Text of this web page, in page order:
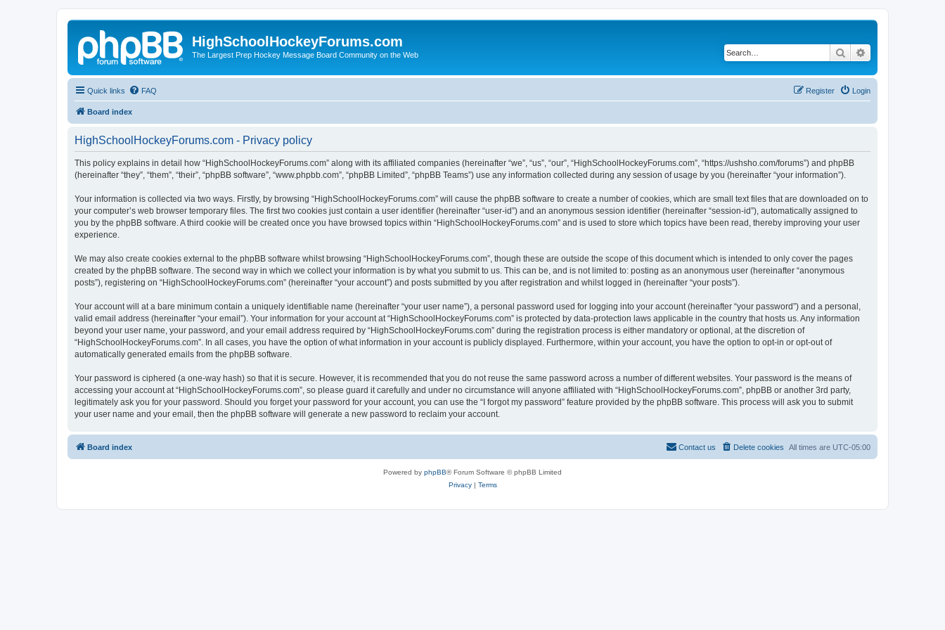
HighSchoolHockeyForums.com
The Largest Prep Hockey Message Board Community on the Web Search
Quick links FAQ Login
Register
Board index
HighSchoolHockeyForums.com - Privacy policy
This policy explains in detail how “HighSchoolHockeyForums.com” along with its affiliated companies (hereinafter “we”, “us”, “our”, “HighSchoolHockeyForums.com”, “https://ushsho.com/forums”) and phpBB
(hereinafter “they”, “them”, “their”, “phpBB software”, “www.phpbb.com”, “phpBB Limited”, “phpBB Teams”) use any information collected during any session of usage by you (hereinafter “your information”).
Your information is collected via two ways. Firstly, by browsing “HighSchoolHockeyForums.com” will cause the phpBB software to create a number of cookies, which are small text files that are downloaded on to
your computer’s web browser temporary files. The first two cookies just contain a user identifier (hereinafter “user-id”) and an anonymous session identifier (hereinafter “session-id”), automatically assigned to
you by the phpBB software. A third cookie will be created once you have browsed topics within “HighSchoolHockeyForums.com” and is used to store which topics have been read, thereby improving your user
experience.
We may also create cookies external to the phpBB software whilst browsing “HighSchoolHockeyForums.com”, though these are outside the scope of this document which is intended to only cover the pages
created by the phpBB software. The second way in which we collect your information is by what you submit to us. This can be, and is not limited to: posting as an anonymous user (hereinafter “anonymous
posts”), registering on “HighSchoolHockeyForums.com” (hereinafter “your account”) and posts submitted by you after registration and whilst logged in (hereinafter “your posts”).
Your account will at a bare minimum contain a uniquely identifiable name (hereinafter “your user name”), a personal password used for logging into your account (hereinafter “your password”) and a personal,
valid email address (hereinafter “your email”). Your information for your account at “HighSchoolHockeyForums.com” is protected by data-protection laws applicable in the country that hosts us. Any information
beyond your user name, your password, and your email address required by “HighSchoolHockeyForums.com” during the registration process is either mandatory or optional, at the discretion of
“HighSchoolHockeyForums.com”. In all cases, you have the option of what information in your account is publicly displayed. Furthermore, within your account, you have the option to opt-in or opt-out of
automatically generated emails from the phpBB software.
Your password is ciphered (a one-way hash) so that it is secure. However, it is recommended that you do not reuse the same password across a number of different websites. Your password is the means of
accessing your account at “HighSchoolHockeyForums.com”, so please guard it carefully and under no circumstance will anyone affiliated with “HighSchoolHockeyForums.com”, phpBB or another 3rd party,
legitimately ask you for your password. Should you forget your password for your account, you can use the “I forgot my password” feature provided by the phpBB software. This process will ask you to submit
your user name and your email, then the phpBB software will generate a new password to reclaim your account.
Board index All times are UTC-05:00
Delete cookies
Contact us
Powered by phpBB® Forum Software © phpBB Limited
Privacy| Terms